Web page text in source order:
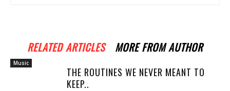
RELATED ARTICLES MORE FROM AUTHOR
Music
THE ROUTINES WE NEVER MEANT TO
KEEP..